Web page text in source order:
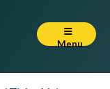
Menu